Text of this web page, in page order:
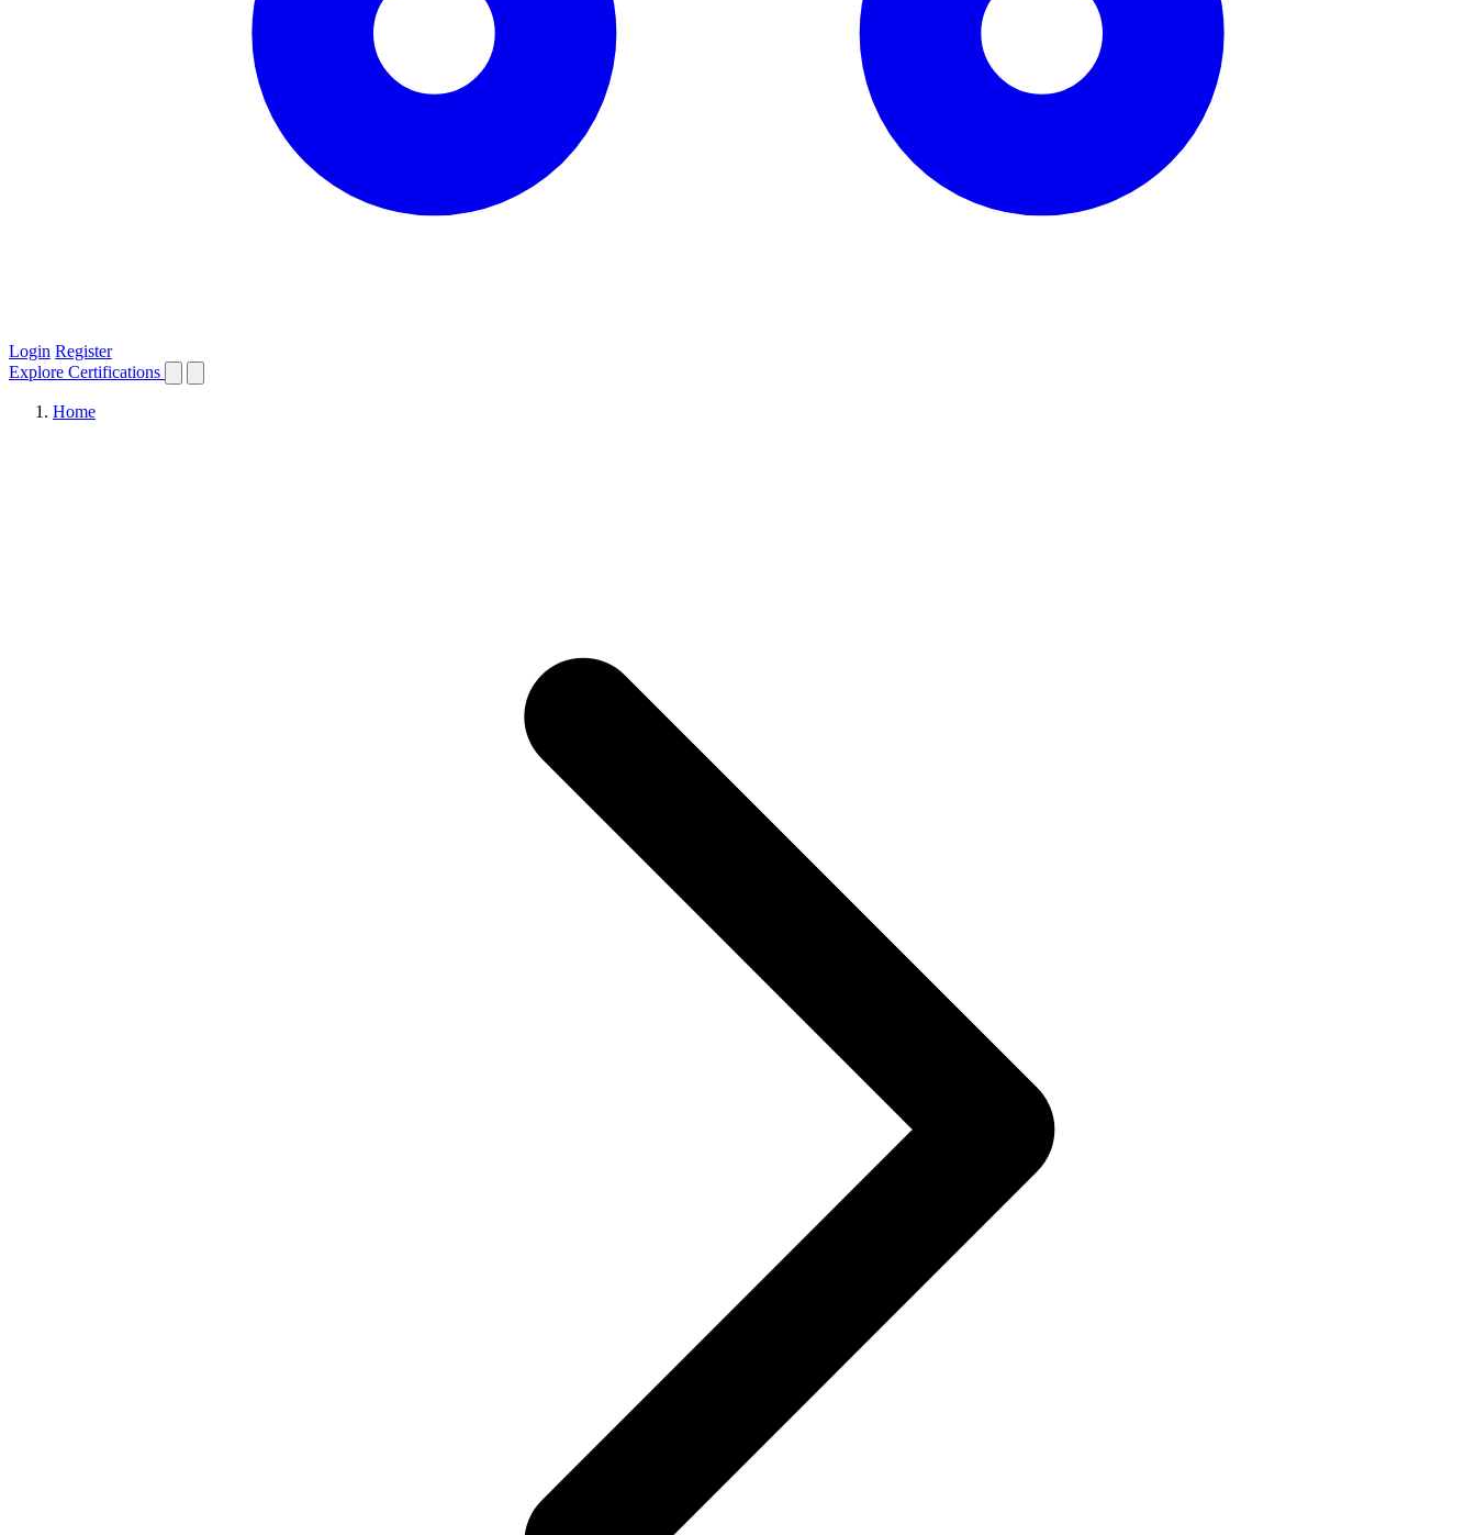
Login Register
Explore Certifications
Home